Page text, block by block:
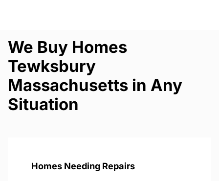
We Buy Homes
Tewksbury
Massachusetts in Any
Situation
Homes Needing Repairs